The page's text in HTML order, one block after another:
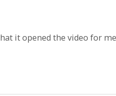
it opened the video for